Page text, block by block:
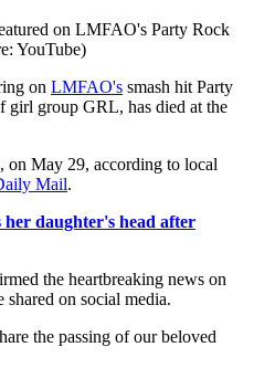
on LMFAO's Party Rock
YouTube)
on LMFAO's smash hit Party
girl group GRL, has died at the
May 29, according to local
Mail.
her daughter's head after
the heartbreaking news on
on social media.
the passing of our beloved